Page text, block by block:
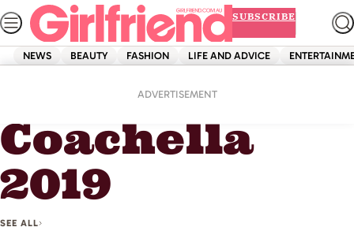
Skip
to
content
SUBSCRIBE
NEWS BEAUTY FASHION LIFE AND ADVICE
ADVERTISEMENT
Coachella
2019
SEE ALL